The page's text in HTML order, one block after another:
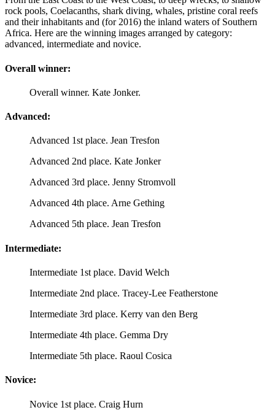
rock pools, Coelacanths, shark diving, whales, pristine coral reefs
and their inhabitants and (for 2016) the inland waters of Southern
Africa. Here are the winning images arranged by category:
advanced, intermediate and novice.
Overall winner:
Overall winner. Kate Jonker.
Advanced:
Advanced 1st place. Jean Tresfon
Advanced 2nd place. Kate Jonker
Advanced 3rd place. Jenny Stromvoll
Advanced 4th place. Arne Gething
Advanced 5th place. Jean Tresfon
Intermediate:
Intermediate 1st place. David Welch
Intermediate 2nd place. Tracey-Lee Featherstone
Intermediate 3rd place. Kerry van den Berg
Intermediate 4th place. Gemma Dry
Intermediate 5th place. Raoul Cosica
Novice:
Novice 1st place. Craig Hurn